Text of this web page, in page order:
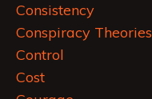
Consistency
Conspiracy Theories
Control
Cost